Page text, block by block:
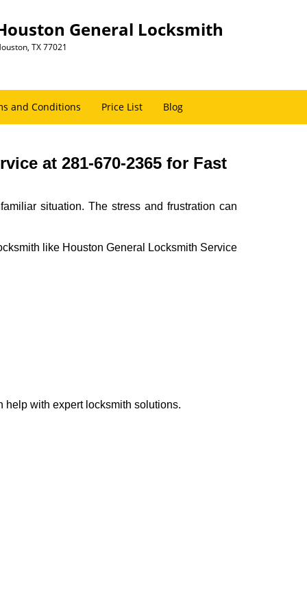
General Locksmith
TX 77021
and Conditions Price List Blog
at 281-670-2365 for Fast
situation. The stress and frustration can
like Houston General Locksmith Service
help with expert locksmith solutions.